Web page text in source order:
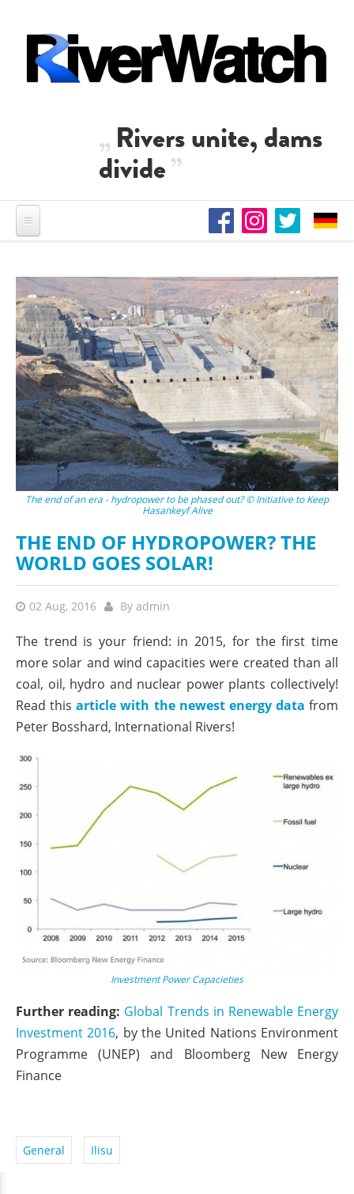
Rivers unite, dams
divide
The end of an era - hydropower to be phased out? © Initiative to Keep
Hasankeyf Alive
THE END OF HYDROPOWER? THE
WORLD GOES SOLAR!
02 Aug, 2016 By admin
The trend is your friend: in 2015, for the first time
more solar and wind capacities were created than all
coal, oil, hydro and nuclear power plants collectively!
Read thisarticle with the newest energy data from
Peter Bosshard, International Rivers!
Investment Power Capacieties
Further reading: Global Trends in Renewable Energy
Investment 2016, by the United Nations Environment
Programme (UNEP) and Bloomberg New Energy
Finance
General Ilisu